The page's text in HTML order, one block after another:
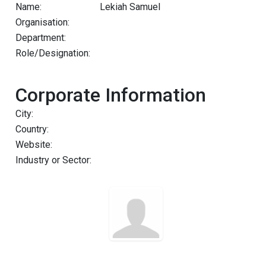
Name:
Lekiah Samuel
Organisation:
Department:
Role/Designation:
Corporate Information
City:
Country:
Website:
Industry or Sector: